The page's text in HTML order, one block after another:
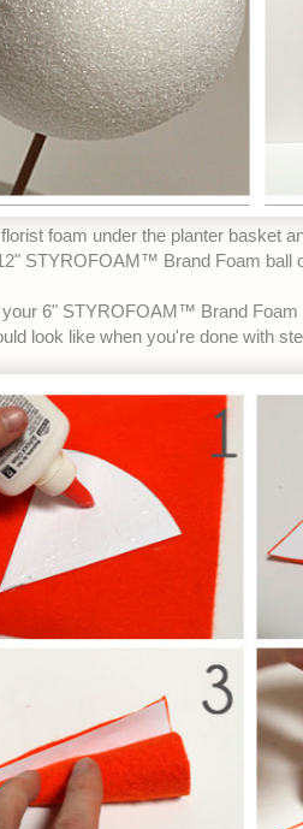
foam under the planter basket
STYROFOAM™ Brand Foam ball
6" STYROFOAM™ Brand Foam
look like when you're done with